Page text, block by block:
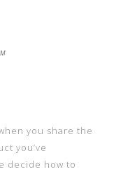
you share the
you’ve
decide how to